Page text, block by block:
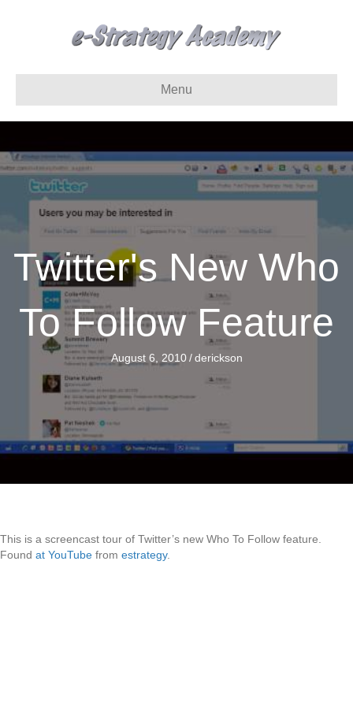
Menu
Twitter's New Who
To Follow Feature
August 6, 2010 / derickson
This is a screencast tour of Twitter’s new Who To Follow feature.
Found at YouTube from estrategy.